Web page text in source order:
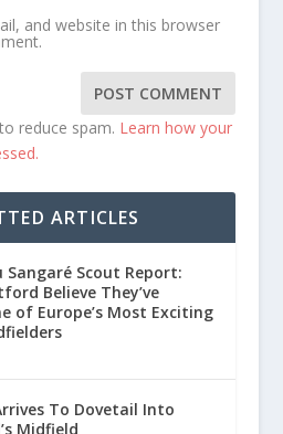
and website in this browser
reduce spam. Learn how your
ARTICLES
Sangaré Scout Report:
Believe They’ve
of Europe’s Most Exciting
To Dovetail Into
Midfield